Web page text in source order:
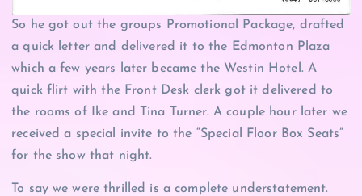
So he got out the groups Promotional Package, drafted
a quick letter and delivered it to the Edmonton Plaza
which a few years later became the Westin Hotel. A
quick flirt with the Front Desk clerk got it delivered to
the rooms of Ike and Tina Turner. A couple hour later we
received a special invite to the “Special Floor Box Seats”
for the show that night.
To say we were thrilled is a complete understatement.